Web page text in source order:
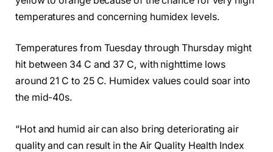
temperatures and concerning humidex levels.
Temperatures from Tuesday through Thursday might
hit between 34 C and 37 C, with nighttime lows
around 21 C to 25 C. Humidex values could soar into
the mid-40s.
“Hot and humid air can also bring deteriorating air
quality and can result in the Air Quality Health Index